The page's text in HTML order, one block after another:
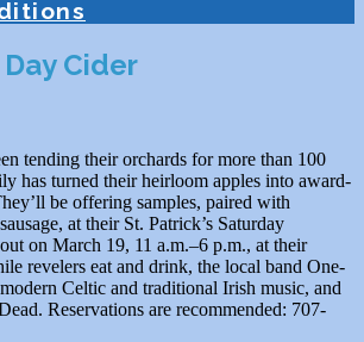
Day Cider
tending their orchards for more than 100
has turned their heirloom apples into award-
be offering samples, paired with
at their St. Patrick’s Saturday
on March 19, 11 a.m.–6 p.m., at their
revelers eat and drink, the local band One-
Celtic and traditional Irish music, and
Reservations are recommended: 707-